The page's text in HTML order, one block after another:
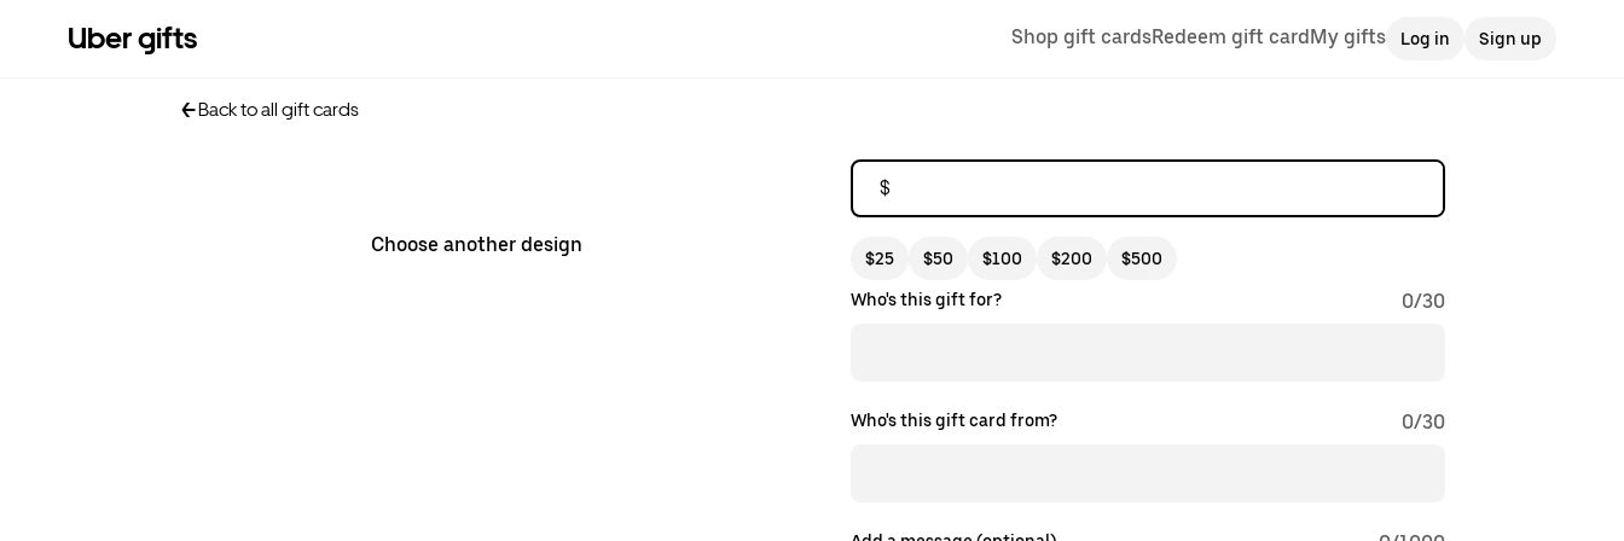
Uber gifts Shop gift cardsRedeem gift cardMy gifts Log in Sign up
Back to all gift cards
Choose another design
$
$25 $50 $100 $200 $500
Who's this gift for? 0/30
Who's this gift card from? 0/30